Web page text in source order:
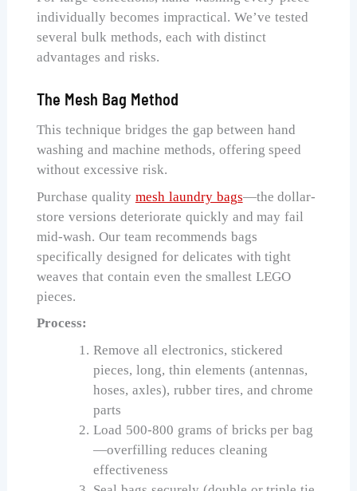
individually becomes impractical. We’ve tested
several bulk methods, each with distinct
advantages and risks.
The Mesh Bag Method
This technique bridges the gap between hand
washing and machine methods, offering speed
without excessive risk.
Purchase quality mesh laundry bags—the dollar-
store versions deteriorate quickly and may fail
mid-wash. Our team recommends bags
specifically designed for delicates with tight
weaves that contain even the smallest LEGO
pieces.
Process:
Remove all electronics, stickered
pieces, long, thin elements (antennas,
hoses, axles), rubber tires, and chrome
parts
Load 500-800 grams of bricks per bag
—overfilling reduces cleaning
effectiveness